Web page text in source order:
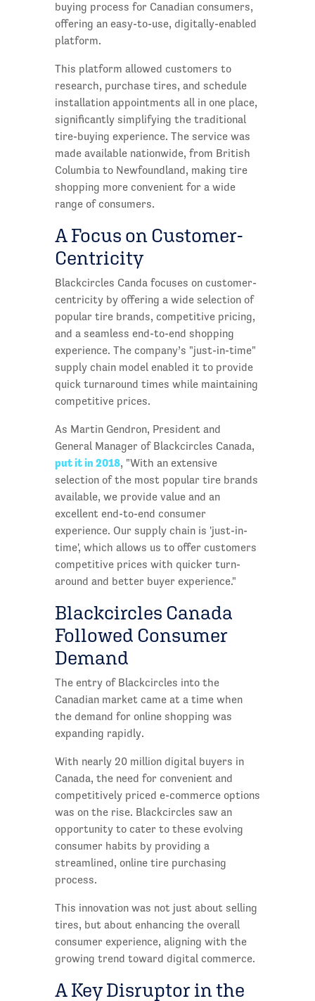
buying process for Canadian consumers,
offering an easy-to-use, digitally-enabled
platform.
This platform allowed customers to
research, purchase tires, and schedule
installation appointments all in one place,
significantly simplifying the traditional
tire-buying experience. The service was
made available nationwide, from British
Columbia to Newfoundland, making tire
shopping more convenient for a wide
range of consumers.
A Focus on Customer-
Centricity
Blackcircles Canda focuses on customer-
centricity by offering a wide selection of
popular tire brands, competitive pricing,
and a seamless end-to-end shopping
experience. The company’s "just-in-time"
supply chain model enabled it to provide
quick turnaround times while maintaining
competitive prices.
As Martin Gendron, President and
General Manager of Blackcircles Canada,
put it in 2018, "With an extensive
selection of the most popular tire brands
available, we provide value and an
excellent end-to-end consumer
experience. Our supply chain is 'just-in-
time', which allows us to offer customers
competitive prices with quicker turn-
around and better buyer experience."
Blackcircles Canada
Followed Consumer
Demand
The entry of Blackcircles into the
Canadian market came at a time when
the demand for online shopping was
expanding rapidly.
With nearly 20 million digital buyers in
Canada, the need for convenient and
competitively priced e-commerce options
was on the rise. Blackcircles saw an
opportunity to cater to these evolving
consumer habits by providing a
streamlined, online tire purchasing
process.
This innovation was not just about selling
tires, but about enhancing the overall
consumer experience, aligning with the
growing trend toward digital commerce.
A Key Disruptor in the